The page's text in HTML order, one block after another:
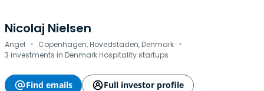
Nicolaj Nielsen
Angel · Copenhagen, Hovedstaden, Denmark ·
3 investments in Denmark Hospitality startups
Find emails
Full investor profile